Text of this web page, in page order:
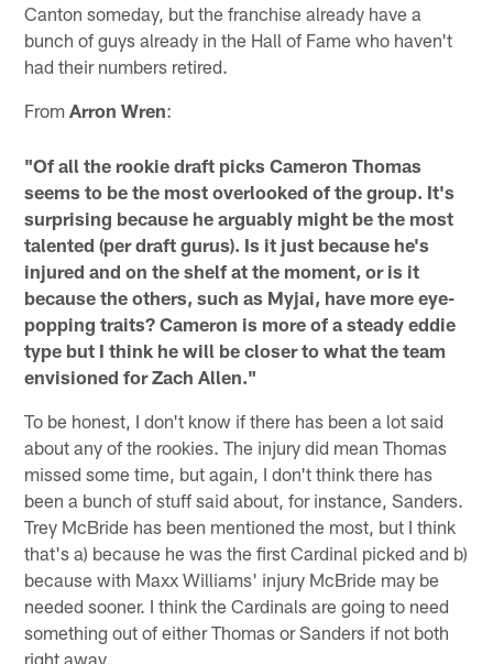
Canton someday, but the franchise already have a
bunch of guys already in the Hall of Fame who haven't
had their numbers retired.
FromArron Wren:
"Of all the rookie draft picks Cameron Thomas
seems to be the most overlooked of the group. It's
surprising because he arguably might be the most
talented (per draft gurus). Is it just because he's
injured and on the shelf at the moment, or is it
because the others, such as Myjai, have more eye-
popping traits? Cameron is more of a steady eddie
type but I think he will be closer to what the team
envisioned for Zach Allen."
To be honest, I don't know if there has been a lot said
about any of the rookies. The injury did mean Thomas
missed some time, but again, I don't think there has
been a bunch of stuff said about, for instance, Sanders.
Trey McBride has been mentioned the most, but I think
that's a) because he was the first Cardinal picked and b)
because with Maxx Williams' injury McBride may be
needed sooner. I think the Cardinals are going to need
something out of either Thomas or Sanders if not both
right away.